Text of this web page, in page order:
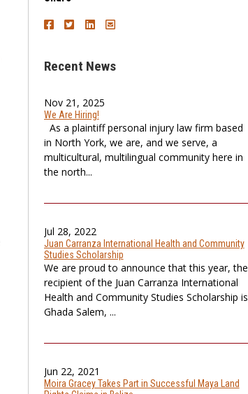
Recent News
Nov 21, 2025
We Are Hiring!
As a plaintiff personal injury law firm based
in North York, we are, and we serve, a
multicultural, multilingual community here in
the north...
Jul 28, 2022
Juan Carranza International Health and Community
Studies Scholarship
We are proud to announce that this year, the
recipient of the Juan Carranza International
Health and Community Studies Scholarship is
Ghada Salem, ...
Jun 22, 2021
Moira Gracey Takes Part in Successful Maya Land